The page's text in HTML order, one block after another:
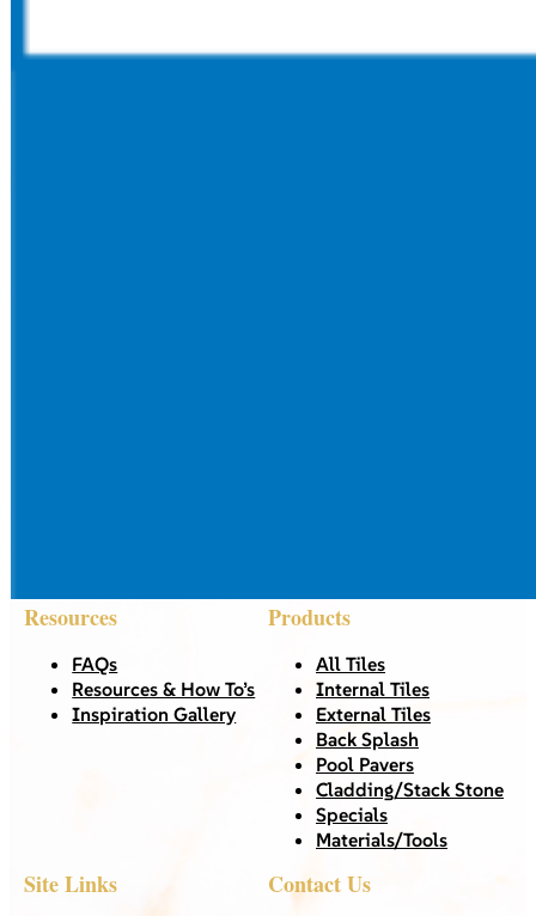
Resources
FAQs
Resources & How To’s
Inspiration Gallery
Products
All Tiles
Internal Tiles
External Tiles
Back Splash
Pool Pavers
Cladding/Stack Stone
Specials
Materials/Tools
Site Links Contact Us